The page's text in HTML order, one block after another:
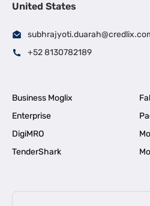
United States
+52 8130782189
Business Moglix
Enterprise
DigiMRO
TenderShark